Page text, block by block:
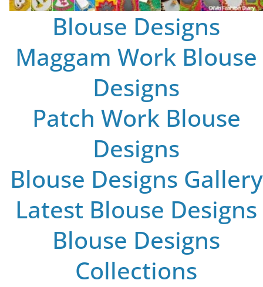
Blouse Designs
Maggam Work Blouse
Designs
Patch Work Blouse
Designs
Blouse Designs Gallery
Latest Blouse Designs
Blouse Designs
Collections